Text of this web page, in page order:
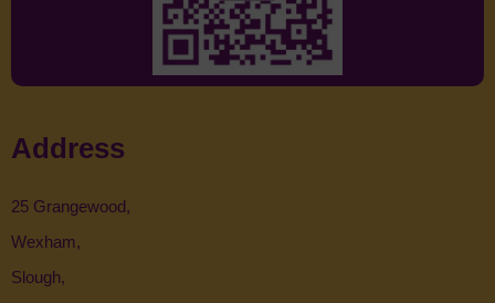
Address
25 Grangewood,
Wexham,
Slough,